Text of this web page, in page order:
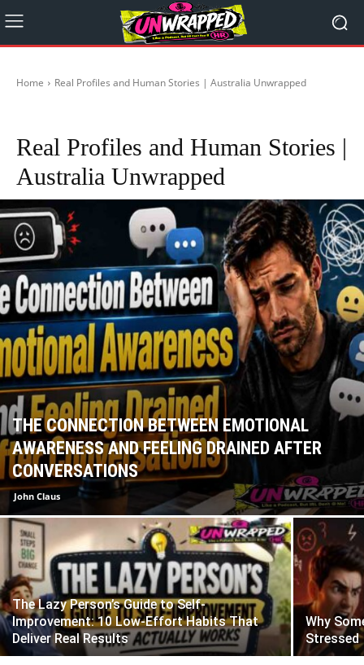
Home Real Profiles and Human Stories | Australia Unwrapped
Real Profiles and Human Stories |
Australia Unwrapped
THE CONNECTION BETWEEN EMOTIONAL
AWARENESS AND FEELING DRAINED AFTER
CONVERSATIONS
John Claus
The Lazy Person’s Guide to Self-
Improvement: 10 Low-Effort Habits That
Deliver Real Results
Why
Stressed